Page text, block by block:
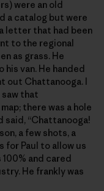
were an old
a catalog but were
letter that had been
to the regional
as grass. He
van. He handed
out Chattanooga. I
that
there was a hole
said, “Chattanooga!
a few shots, a
for Paul to allow us
and cared
He frankly was